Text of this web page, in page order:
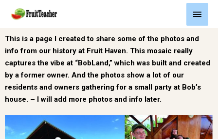
This is a page I created to share some of the photos and
info from our history at Fruit Haven. This mosaic really
captures the vibe at “BobLand,” which was built and created
by a former owner. And the photos show a lot of our
residents and owners gathering for a small party at Bob’s
house. – I will add more photos and info later.